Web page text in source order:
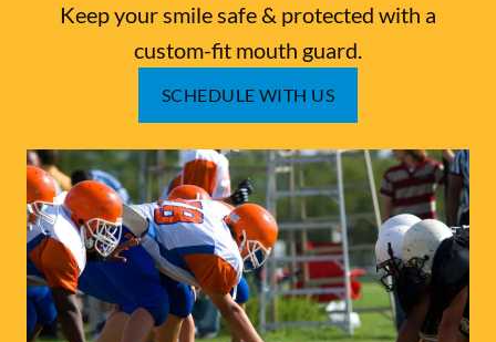
Keep your smile safe & protected with a
custom-fit mouth guard.
SCHEDULE WITH US